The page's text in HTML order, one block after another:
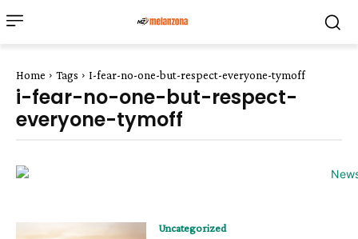
Home Tags I-fear-no-one-but-respect-everyone-tymoff
i-fear-no-one-but-respect-
everyone-tymoff
Uncategorized